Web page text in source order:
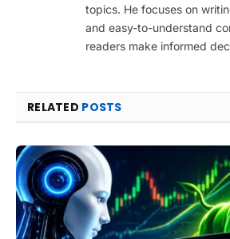
topics. He focuses on
and easy-to-understand
readers make informed
RELATED POSTS